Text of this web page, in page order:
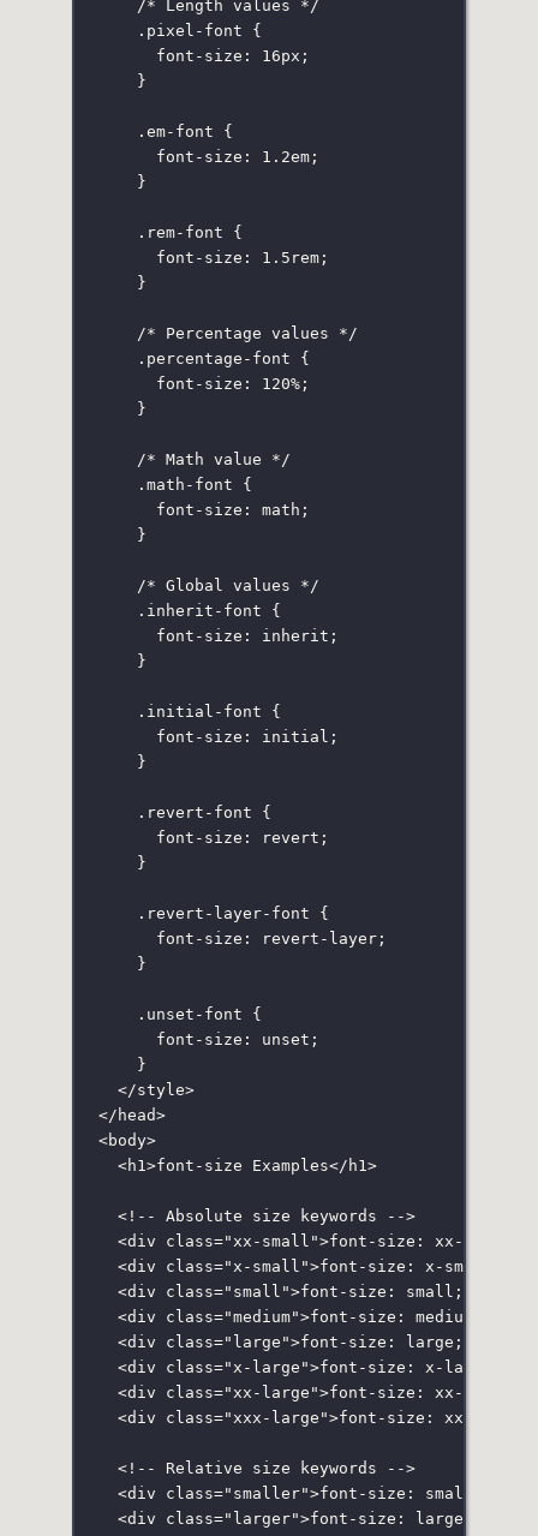
/* Length values */
.pixel-font {
font-size : 16px ;
}
.em-font {
font-size : 1.2em;
}
.rem-font {
font-size : 1.5 rem;
}
/* Percentage values */
.percentage-font {
font-size : 120%;
}
/* Math value */
.math-font {
font-size :
math;
}
/* Global values */
.inherit-font {
font-size : inherit ;
}
.initial-font {
font-size : initial ;
}
.revert-font {
font-size : revert ;
}
.revert-layer-font {
font-size :
revert-layer;
}
.unset-font {
font-size : unset ;
}
</style>
</ head>
<body>
<h1 >font-size Examples</ h1 >
<!-- Absolute size keywords -->
<div class=" xx-small ">font-size: xx-
<div class=" x-small ">font-size: x-small;</
<div class=" small ">font-size: small;</
<div class="medium">font-size: medium;</
<div class=" large ">font-size: large;</
<div class=" x-large ">font-size: x-large;</
<div class=" xx-large ">font-size: xx-
<div class=" xxx-large ">font-size: xxx-
<!-- Relative size keywords -->
<div class=" smaller">font-size: smaller;</
<div class=" larger">font-size: larger;</